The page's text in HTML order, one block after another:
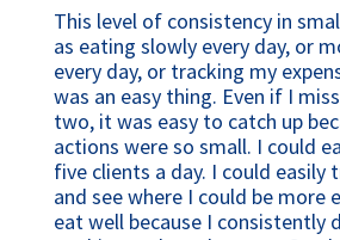
This level of consistency in
as eating slowly every day, or
every day, or tracking my
was an easy thing. Even if I
two, it was easy to catch up
actions were so small. I could
five clients a day. I could easily
and see where I could be more
eat well because I consistently